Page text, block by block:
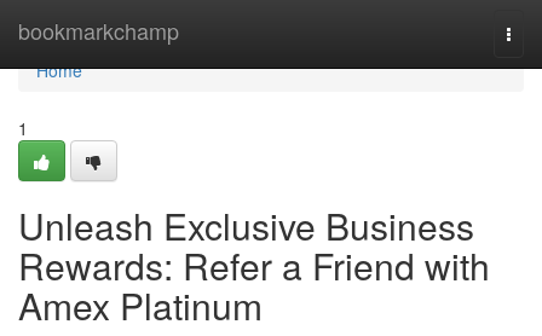
bookmarkchamp
Home
Home
1
Unleash Exclusive Business
Rewards: Refer a Friend with
Amex Platinum